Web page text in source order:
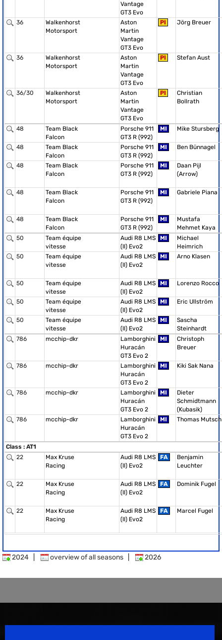
Vantage
GT3 Evo
36
Walkenhorst
Motorsport
Aston
Martin
Vantage
GT3 Evo
PI Jörg Breuer
36
Walkenhorst
Motorsport
Aston
Martin
Vantage
GT3 Evo
PI Stefan Aust
36/30
Walkenhorst
Motorsport
Aston
Martin
Vantage
GT3 Evo
PI
Christian
Bollrath
48
Team Black
Falcon
Porsche 911
GT3 R (992)
MI Mike Stursberg
48
Team Black
Falcon
Porsche 911
GT3 R (992)
MI Ben Bünnagel
48
Team Black
Falcon
Porsche 911
GT3 R (992)
MI
Daan Pijl
(Arrow)
48
Team Black
Falcon
Porsche 911
GT3 R (992)
MI Gabriele Piana
48
Team Black
Falcon
Porsche 911
GT3 R (992)
MI
Mustafa
Mehmet Kaya
50
Team équipe
vitesse
Audi R8 LMS
(II) Evo2
MI
Michael
Heimrich
50
Team équipe
vitesse
Audi R8 LMS
(II) Evo2
MI Arno Klasen
50
Team équipe
vitesse
Audi R8 LMS
(II) Evo2
MI Lorenzo Rocco
50
Team équipe
vitesse
Audi R8 LMS
(II) Evo2
MI Eric Ullström
50
Team équipe
vitesse
Audi R8 LMS
(II) Evo2
MI
Sascha
Steinhardt
786
mcchip-dkr
Lamborghini
Huracán
GT3 Evo 2
MI
Christoph
Breuer
786 mcchip-dkr
Lamborghini
Huracán
GT3 Evo 2
MI Kiki Sak Nana
786 mcchip-dkr
Lamborghini
Huracán
GT3 Evo 2
MI
Dieter
Schmidtmann
(Kubasik)
786
mcchip-dkr
Lamborghini
Huracán
GT3 Evo 2
MI Thomas Mutsch
Class : AT1
22
Max Kruse
Racing
Audi R8 LMS
(II) Evo2
FA
Benjamin
Leuchter
22
Max Kruse
Racing
Audi R8 LMS
(II) Evo2
FA Dominik Fugel
22
Max Kruse
Racing
Audi R8 LMS
(II) Evo2
FA Marcel Fugel
2024 overview of all seasons 2026